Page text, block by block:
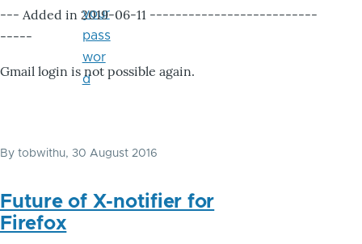
--- Added in 2019-06-11 --------------------------
-----
Gmail login is not possible again.
By tobwithu, 30 August 2016
Future of X-notifier for
Firefox
your
pass
wor
d